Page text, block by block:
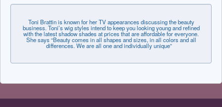
Toni Brattin is known for her TV appearances discussing the beauty
business. Toni’s wig styles intend to keep you looking young and refined
with the latest shadow shades at prices that are affordable for everyone.
She says “Beauty comes in all shapes and sizes, in all colors and all
differences. We are all one and individually unique”